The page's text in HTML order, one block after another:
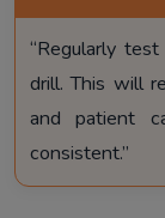
“Regularly
drill. This will
and patient
consistent.”